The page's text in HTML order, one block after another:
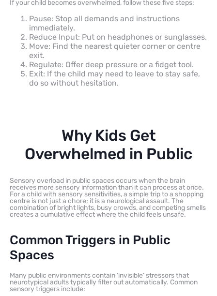
If your child becomes overwhelmed, follow these five steps:
Pause: Stop all demands and instructions
immediately.
Reduce Input: Put on headphones or sunglasses.
Move: Find the nearest quieter corner or centre
exit.
Regulate: Offer deep pressure or a fidget tool.
Exit: If the child may need to leave to stay safe,
do so without hesitation.
Why Kids Get
Overwhelmed in Public
Sensory overload in public spaces occurs when the brain
receives more sensory information than it can process at once.
For a child with sensory sensitivities, a simple trip to a shopping
centre is not just a chore; it is a neurological assault. The
combination of bright lights, busy crowds, and competing smells
creates a cumulative effect where the child feels unsafe.
Common Triggers in Public
Spaces
Many public environments contain ‘invisible’ stressors that
neurotypical adults typically filter out automatically. Common
sensory triggers include: